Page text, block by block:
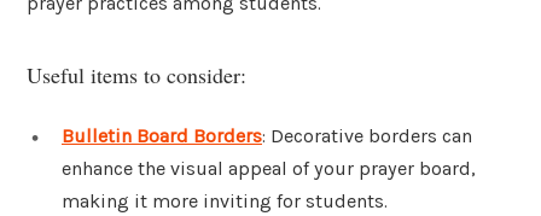
Useful items to consider:
Bulletin Board Borders: Decorative borders can
enhance the visual appeal of your prayer board,
making it more inviting for students.